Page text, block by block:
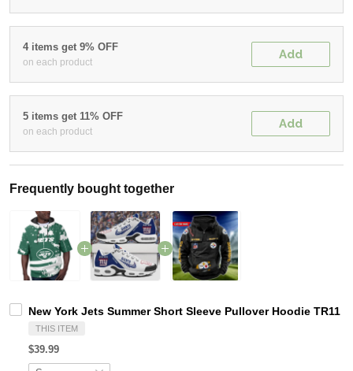
4 items get 9% OFF
on each product
Add
5 items get 11% OFF
on each product
Add
Frequently bought together
New York Jets Summer Short Sleeve Pullover Hoodie TR11
THIS ITEM
$39.99